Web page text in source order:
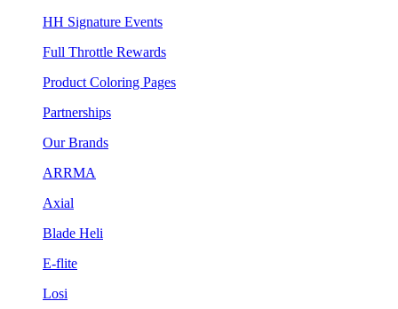
HH Signature Events
Full Throttle Rewards
Product Coloring Pages
Partnerships
Our Brands
ARRMA
Axial
Blade Heli
E-flite
Losi